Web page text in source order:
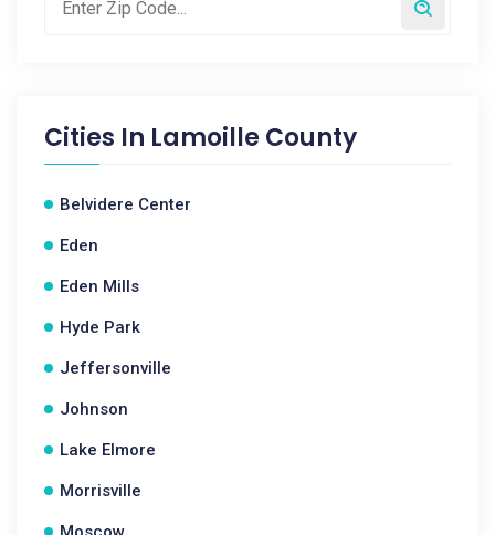
Cities In Lamoille County
Belvidere Center
Eden
Eden Mills
Hyde Park
Jeffersonville
Johnson
Lake Elmore
Morrisville